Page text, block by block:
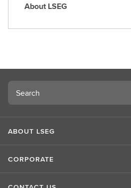
A
L
S
E
G
About LSEG
Search
ABOUT LSEG
CORPORATE